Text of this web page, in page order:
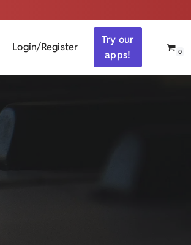
Get ALL the audio
Login/Register
Try our
apps!
0